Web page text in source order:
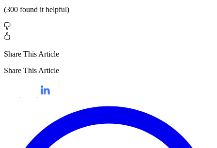
(300 found it helpful)
Share This Article
Share This Article